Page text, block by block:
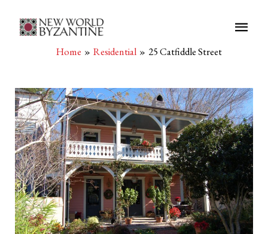
Main
Home Residential 25 Catfiddle Street